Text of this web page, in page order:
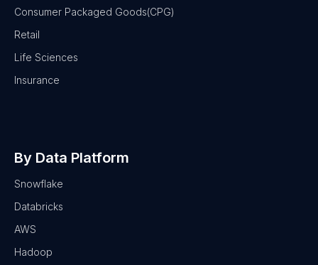
Consumer Packaged Goods(CPG)
Retail
Life Sciences
Insurance
By Data Platform
Snowflake
Databricks
AWS
Hadoop